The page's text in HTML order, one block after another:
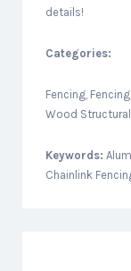
details!
Categories:
Fencing,
Wood
Keywords:
Chainlink